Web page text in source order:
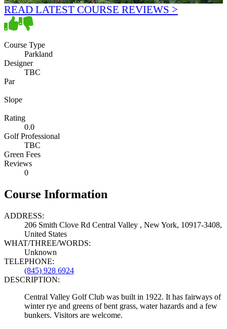
READ LATEST COURSE REVIEWS >
Course Type
Parkland
Designer
TBC
Par
Slope
Rating
0.0
Golf Professional
TBC
Green Fees
Reviews
0
Course Information
ADDRESS:
206 Smith Clove Rd Central Valley , New York, 10917-3408,
United States
WHAT/THREE/WORDS:
Unknown
TELEPHONE:
(845) 928 6924
DESCRIPTION:
Central Valley Golf Club was built in 1922. It has fairways of
winter rye and greens of bent grass, water hazards and a few
bunkers. Visitors are welcome.